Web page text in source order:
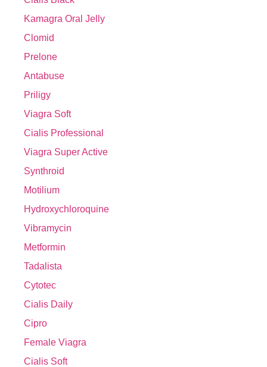
Kamagra Oral Jelly
Clomid
Prelone
Antabuse
Priligy
Viagra Soft
Cialis Professional
Viagra Super Active
Synthroid
Motilium
Hydroxychloroquine
Vibramycin
Metformin
Tadalista
Cytotec
Cialis Daily
Cipro
Female Viagra
Cialis Soft